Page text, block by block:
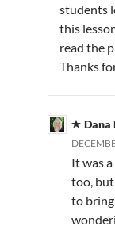
students
this
read the
Thanks
Dana
It was
too, but
to